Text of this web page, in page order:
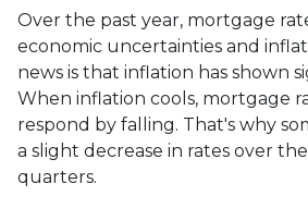
Over the past year, mortgage
economic uncertainties and
news is that inflation has shown
When inflation cools, mortgage
respond by falling. That's why
a slight decrease in rates over
quarters.